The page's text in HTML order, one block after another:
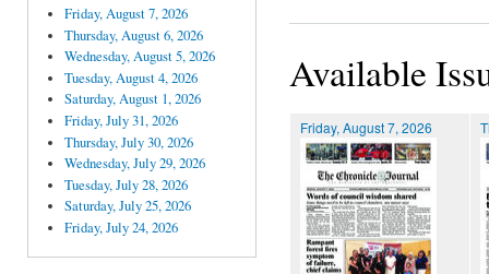
Friday, August 7, 2026
Thursday, August 6, 2026
Wednesday, August 5, 2026
Tuesday, August 4, 2026
Saturday, August 1, 2026
Friday, July 31, 2026
Thursday, July 30, 2026
Wednesday, July 29, 2026
Tuesday, July 28, 2026
Saturday, July 25, 2026
Friday, July 24, 2026
Available
Friday, August 7, 2026